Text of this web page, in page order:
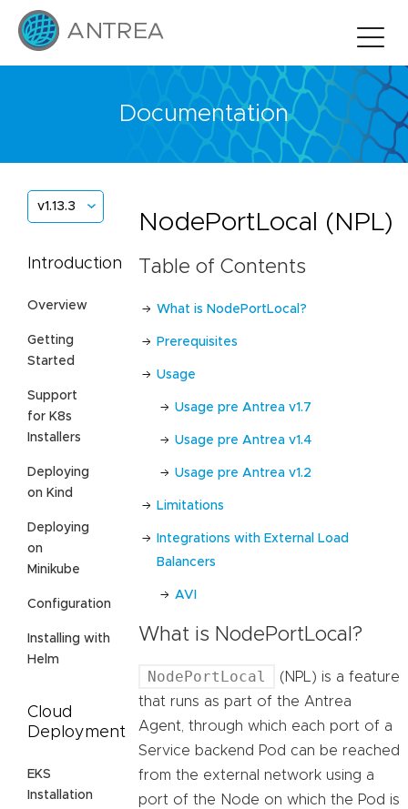
Documentation
v1.13.3
Introduction
Overview
Getting
Started
Support
for K8s
Installers
Deploying
on Kind
Deploying
on
Minikube
Configuration
Installing with
Helm
Cloud
Deployment
EKS
Installation
NodePortLocal (NPL)
Table of Contents
What is NodePortLocal?
Prerequisites
Usage
Usage pre Antrea v1.7
Usage pre Antrea v1.4
Usage pre Antrea v1.2
Limitations
Integrations with External Load
Balancers
AVI
What is NodePortLocal?
NodePortLocal
(NPL) is a feature
that runs as part of the Antrea
Agent, through which each port of a
Service backend Pod can be reached
from the external network using a
port of the Node on which the Pod is